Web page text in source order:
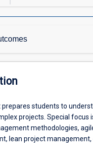
prepares students to
projects. Special focus
methodologies,
lean project
and design management.